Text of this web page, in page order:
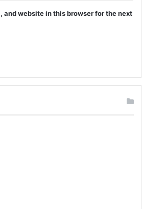
and website in this browser for the next